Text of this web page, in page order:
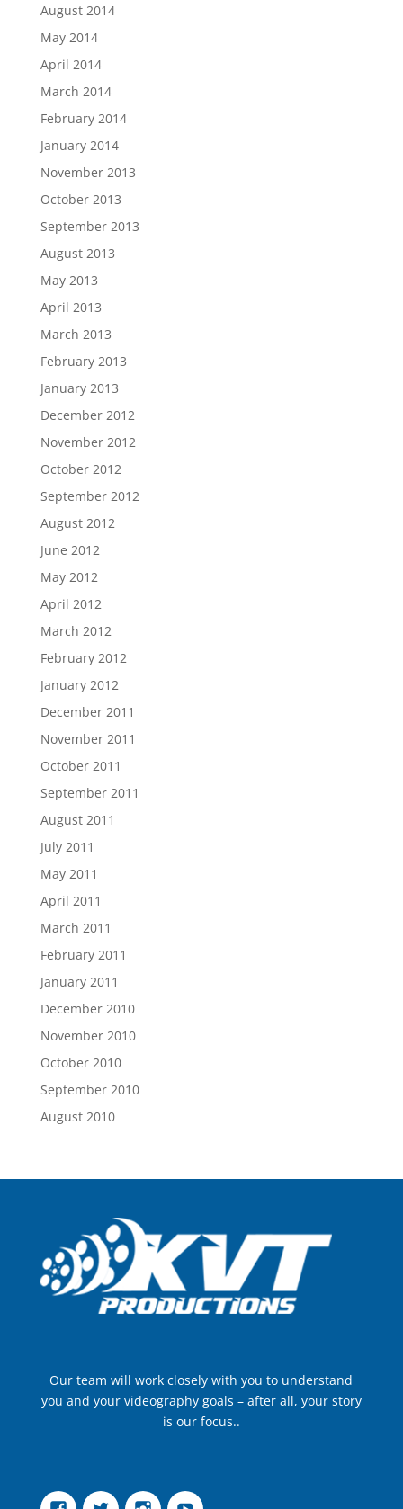
August 2014
May 2014
April 2014
March 2014
February 2014
January 2014
November 2013
October 2013
September 2013
August 2013
May 2013
April 2013
March 2013
February 2013
January 2013
December 2012
November 2012
October 2012
September 2012
August 2012
June 2012
May 2012
April 2012
March 2012
February 2012
January 2012
December 2011
November 2011
October 2011
September 2011
August 2011
July 2011
May 2011
April 2011
March 2011
February 2011
January 2011
December 2010
November 2010
October 2010
September 2010
August 2010
Our team will work closely with you to understand
you and your videography goals – after all, your story
is our focus..